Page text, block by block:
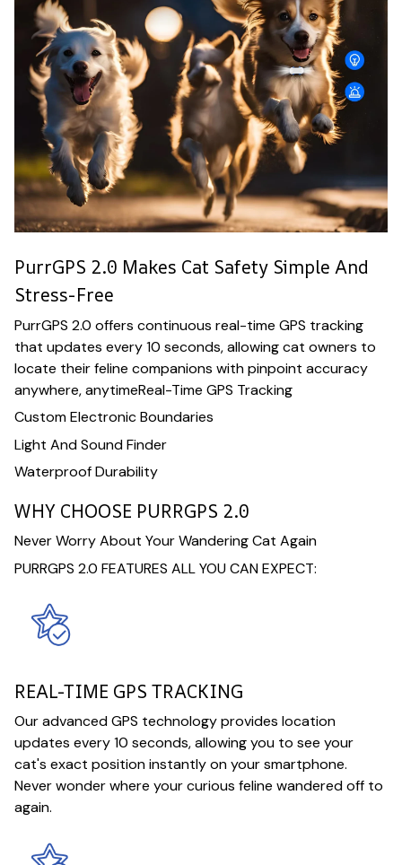
PurrGPS 2.0 Makes Cat Safety Simple And
Stress-Free
PurrGPS 2.0 offers continuous real-time GPS tracking
that updates every 10 seconds, allowing cat owners to
locate their feline companions with pinpoint accuracy
anywhere, anytimeReal-Time GPS Tracking
Custom Electronic Boundaries
Light And Sound Finder
Waterproof Durability
WHY CHOOSE PURRGPS 2.0
Never Worry About Your Wandering Cat Again
PURRGPS 2.0 FEATURES ALL YOU CAN EXPECT:
REAL-TIME GPS TRACKING
Our advanced GPS technology provides location
updates every 10 seconds, allowing you to see your
cat's exact position instantly on your smartphone.
Never wonder where your curious feline wandered off to
again.